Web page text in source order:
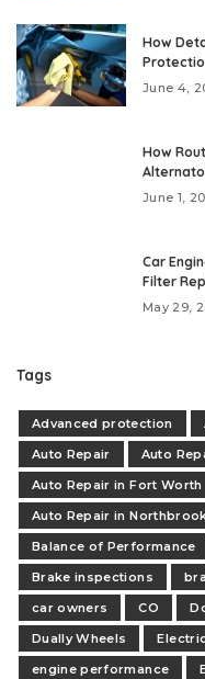
How
June 4,
How
June 1,
Car
Filter
May 29,
Tags
Advanced protection
Auto Repair
Auto
Auto Repair in Fort Worth
Auto Repair in
Balance of Performance
Brake inspections
car owners
CO
Dually Wheels
engine performance